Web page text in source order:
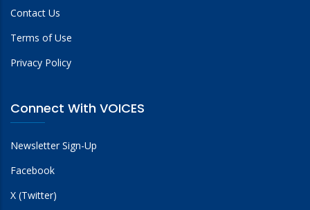
Contact Us
Terms of Use
Privacy Policy
Connect With VOICES
Newsletter Sign-Up
Facebook
X (Twitter)